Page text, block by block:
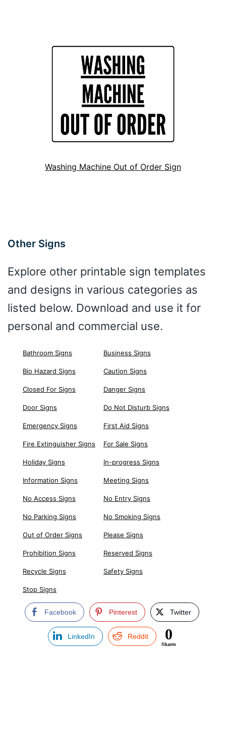
Washing Machine Out of Order Sign
Other Signs
Explore other printable sign templates
and designs in various categories as
listed below. Download and use it for
personal and commercial use.
Bathroom Signs Business Signs
Bio Hazard Signs Caution Signs
Closed For Signs Danger Signs
Door Signs Do Not Disturb Signs
Emergency Signs First Aid Signs
Fire Extinguisher Signs For Sale Signs
Holiday Signs In-progress Signs
Information Signs Meeting Signs
No Access Signs No Entry Signs
No Parking Signs No Smoking Signs
Out of Order Signs Please Signs
Prohibition Signs Reserved Signs
Recycle Signs Safety Signs
Stop Signs
Facebook Pinterest Twitter
LinkedIn Reddit 0
Shares